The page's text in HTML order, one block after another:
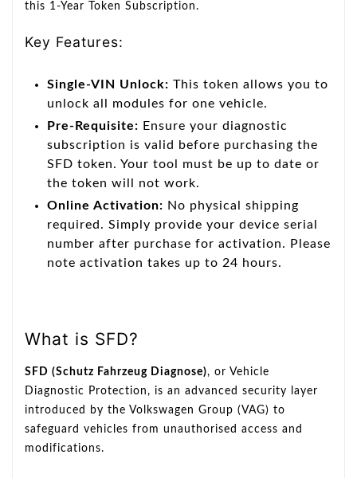
this 1-Year Token Subscription.
Key Features:
Single-VIN Unlock: This token allows you to
unlock all modules for one vehicle.
Pre-Requisite: Ensure your diagnostic
subscription is valid before purchasing the
SFD token. Your tool must be up to date or
the token will not work.
Online Activation: No physical shipping
required. Simply provide your device serial
number after purchase for activation. Please
note activation takes up to 24 hours.
What is SFD?
SFD (Schutz Fahrzeug Diagnose), or Vehicle
Diagnostic Protection, is an advanced security layer
introduced by the Volkswagen Group (VAG) to
safeguard vehicles from unauthorised access and
modifications.